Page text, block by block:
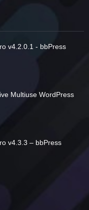
v4.2.0.1 - bbPress
Multiuse WordPress
v4.3.3 – bbPress